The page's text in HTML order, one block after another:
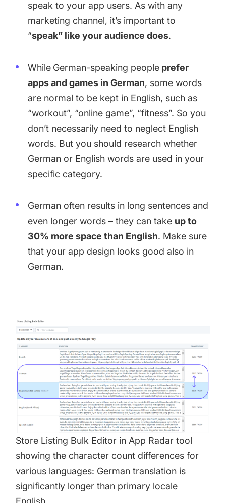
speak to your app users. As with any
marketing channel, it’s important to
“speak” like your audience does.
While German-speaking people prefer
apps and games in German, some words
are normal to be kept in English, such as
“workout”, “online game”, “fitness”. So you
don’t necessarily need to neglect English
words. But you should research whether
German or English words are used in your
specific category.
German often results in long sentences and
even longer words – they can take up to
30% more space than English. Make sure
that your app design looks good also in
German.
Store Listing Bulk Editor in App Radar tool
showing the character count differences for
various languages: German translation is
significantly longer than primary locale